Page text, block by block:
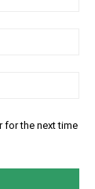
for the next time